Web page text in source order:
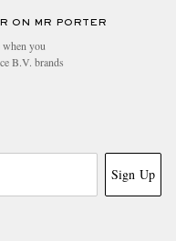
ON MR PORTER
you
B.V. brands
Sign Up